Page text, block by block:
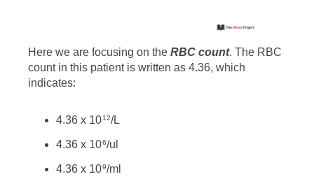
Here we are focusing on the RBC count. The RBC
count in this patient is written as 4.36, which
indicates:
4.36 x 1012/L
4.36 x 106/ul
4.36 x 109/ml